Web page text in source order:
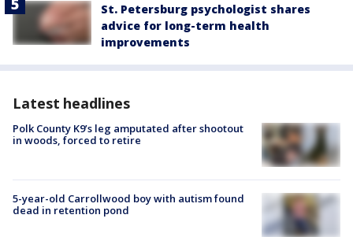
St. Petersburg psychologist shares
advice for long-term health
improvements
Latest headlines
Polk County K9’s leg amputated after shootout
in woods, forced to retire
5-year-old Carrollwood boy with autism found
dead in retention pond